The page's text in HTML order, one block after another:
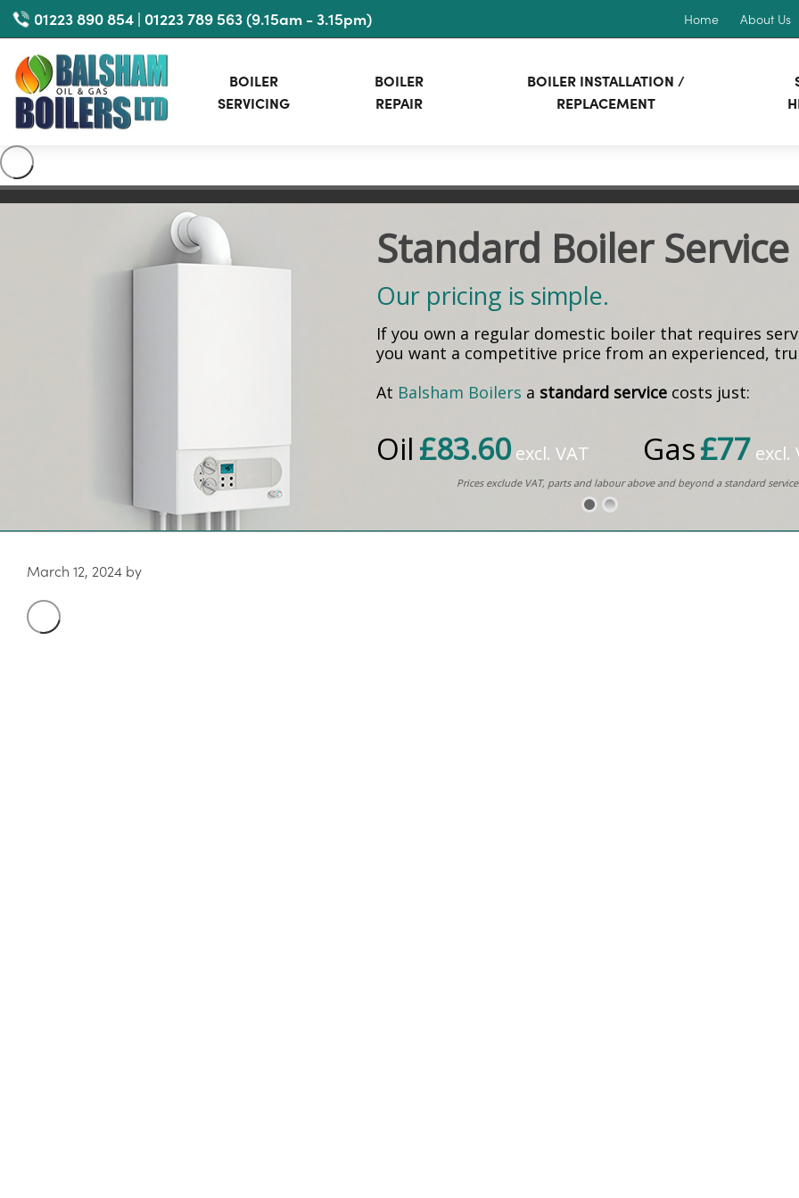
Skip
to
main
content
01223 890 854 | 01223 789 563 (9.15am - 3.15pm) Home About Us
BOILER
SERVICING
BOILER
REPAIR
BOILER INSTALLATION /
REPLACEMENT
Standard Boiler Service
Our pricing is simple.
If you own a regular domestic boiler that requires
you want a competitive price from an experienced,
At Balsham Boilers a standard service costs just:
Oil £83.60excl. VAT Gas£77 excl.
Prices exclude VAT, parts and labour above and beyond a standard service
March 12, 2024 by